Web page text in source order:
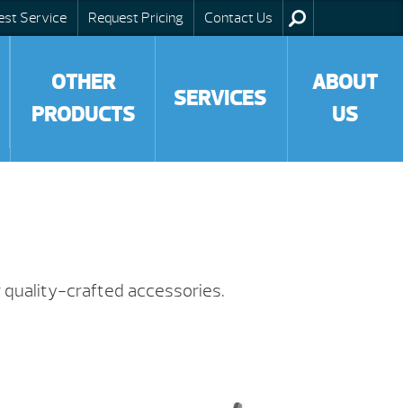
Service Request Pricing Contact Us
OTHER
PRODUCTS
SERVICES
ABOUT
US
quality-crafted accessories.